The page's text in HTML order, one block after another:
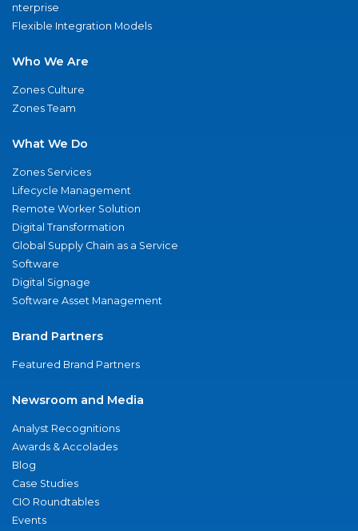
nterprise
Flexible Integration Models
Who We Are
Zones Culture
Zones Team
What We Do
Zones Services
Lifecycle Management
Remote Worker Solution
Digital Transformation
Global Supply Chain as a Service
Software
Digital Signage
Software Asset Management
Brand Partners
Featured Brand Partners
Newsroom and Media
Analyst Recognitions
Awards & Accolades
Blog
Case Studies
CIO Roundtables
Events